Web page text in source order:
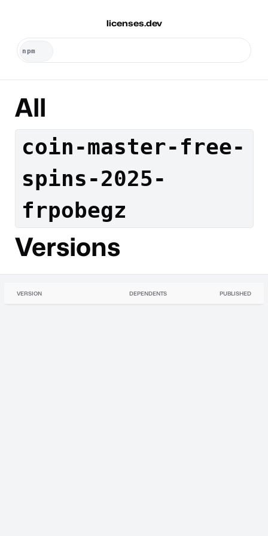
licenses.dev
All
coin-master-free-
spins-2025-
frpobegz
Versions
VERSION DEPENDENTS PUBLISHED